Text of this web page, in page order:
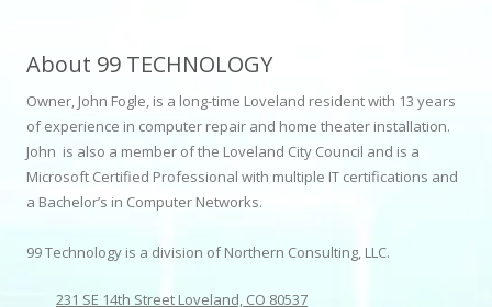
About 99 TECHNOLOGY
Owner, John Fogle, is a long-time Loveland resident with 13 years
of experience in computer repair and home theater installation.
John is also a member of the Loveland City Council and is a
Microsoft Certified Professional with multiple IT certifications and
a Bachelor’s in Computer Networks.
99 Technology is a division of Northern Consulting, LLC.
231 SE 14th Street Loveland, CO 80537